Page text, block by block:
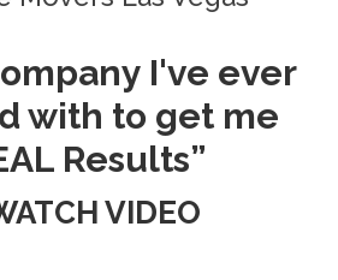
I've ever
with to get me
Results”
VIDEO